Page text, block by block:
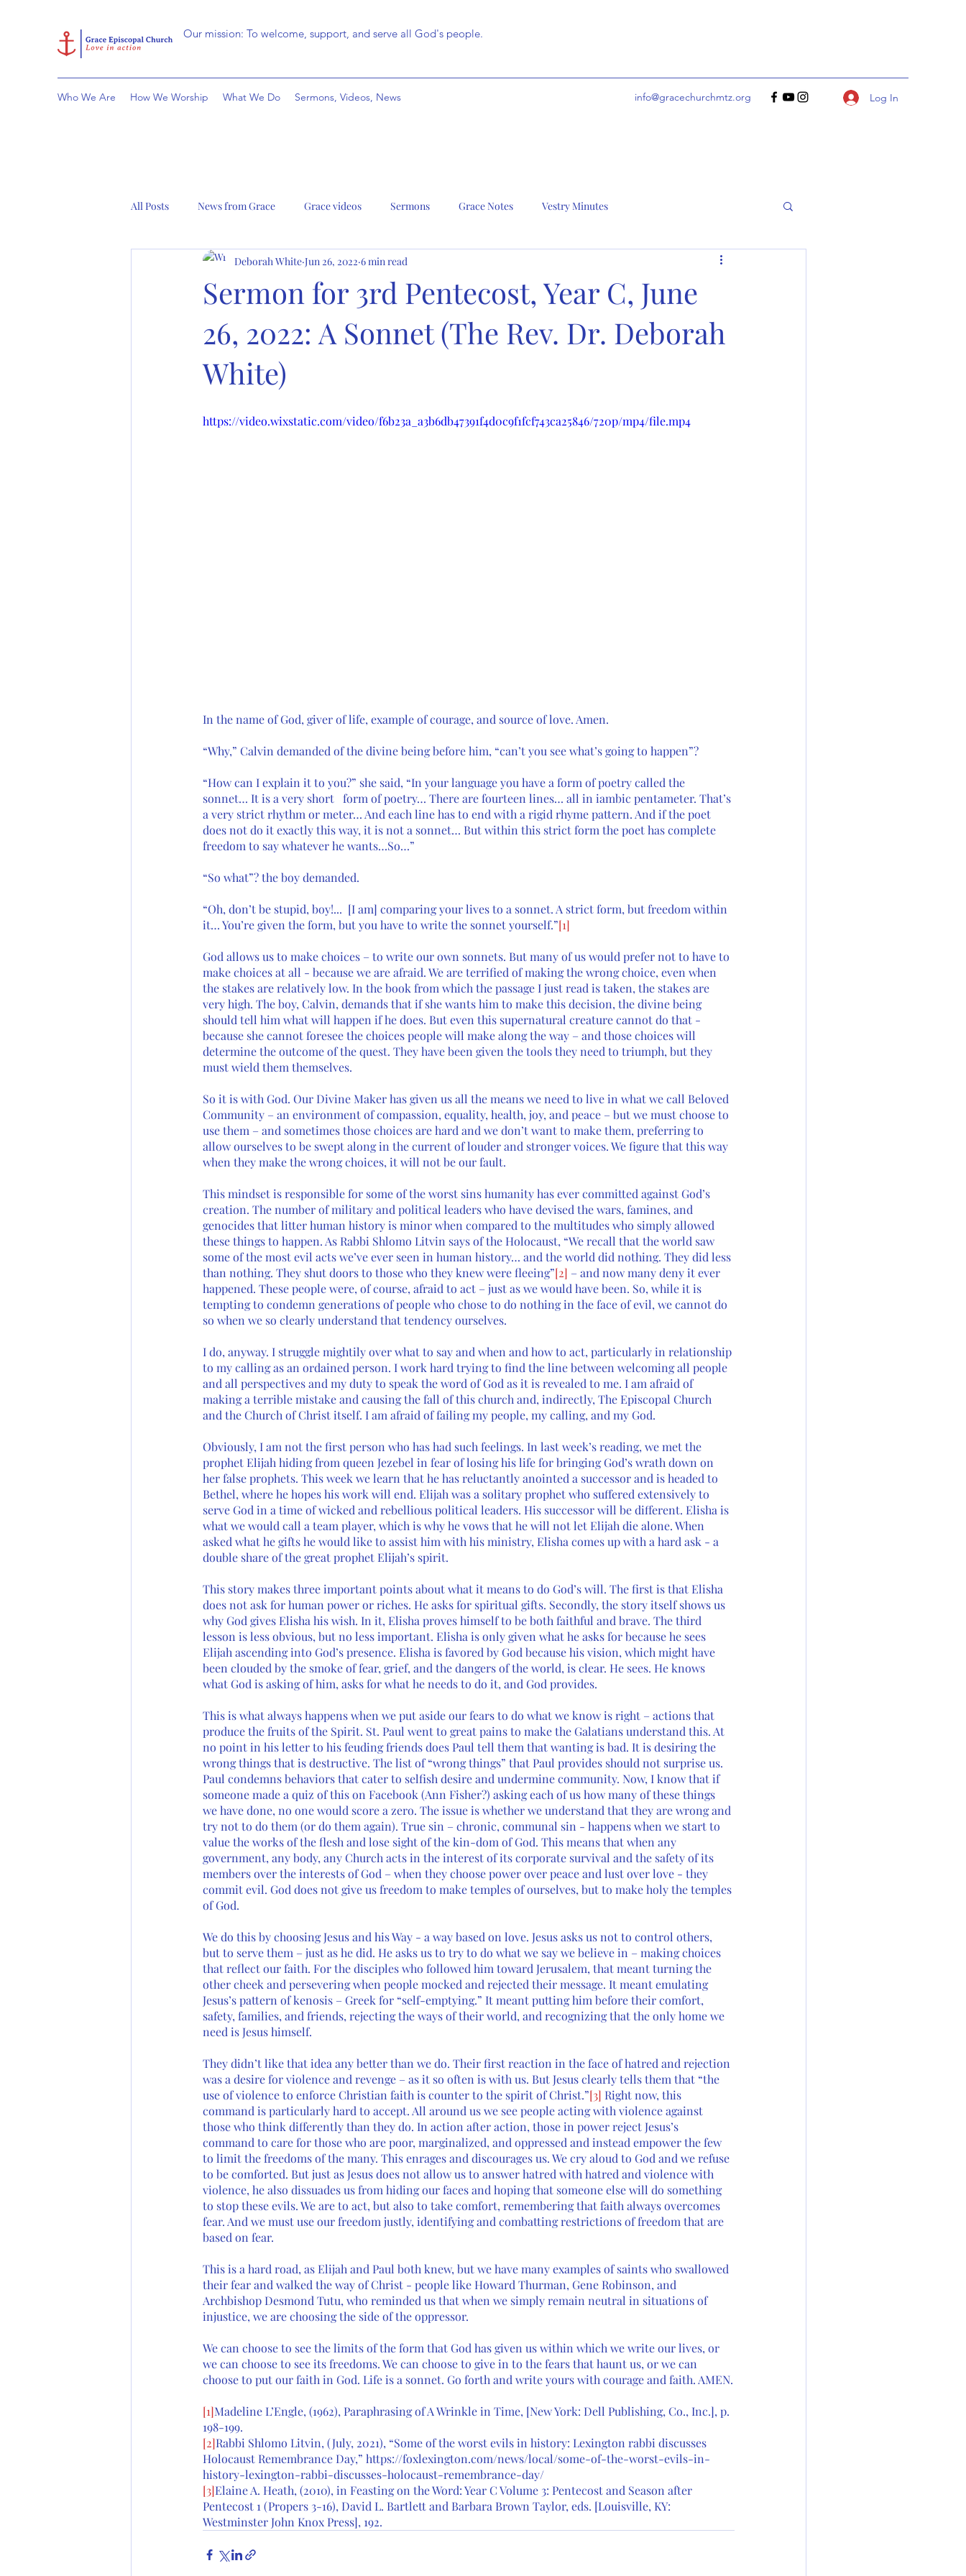
Our mission: To welcome, support, and serve all God's people.
Who We Are How We Worship What We Do Sermons, Videos, News info@gracechurchmtz.org Log In
All Posts News from Grace Grace videos Sermons Grace Notes Vestry Minutes
Sermon for 3rd Pentecost, Year C, June
26, 2022: A Sonnet (The Rev. Dr. Deborah
White)
Deborah White Jun 26, 2022 6 min read
https://video.wixstatic.com/video/f6b23a_a3b6db47391f4d0c9f1fcf743ca25846/720p/mp4/file.mp4
In the name of God, giver of life, example of courage, and source of love. Amen.
“Why,” Calvin demanded of the divine being before him, “can’t you see what’s going to happen”?
“How can I explain it to you?” she said, “In your language you have a form of poetry called the
sonnet… It is a very short   form of poetry… There are fourteen lines… all in iambic pentameter. That’s
a very strict rhythm or meter… And each line has to end with a rigid rhyme pattern. And if the poet
does not do it exactly this way, it is not a sonnet… But within this strict form the poet has complete
freedom to say whatever he wants…So…”
“So what”? the boy demanded.
“Oh, don’t be stupid, boy!...  [I am] comparing your lives to a sonnet. A strict form, but freedom within
it… You’re given the form, but you have to write the sonnet yourself.”[1]
God allows us to make choices – to write our own sonnets. But many of us would prefer not to have to
make choices at all - because we are afraid. We are terrified of making the wrong choice, even when
the stakes are relatively low. In the book from which the passage I just read is taken, the stakes are
very high. The boy, Calvin, demands that if she wants him to make this decision, the divine being
should tell him what will happen if he does. But even this supernatural creature cannot do that -
because she cannot foresee the choices people will make along the way – and those choices will
determine the outcome of the quest. They have been given the tools they need to triumph, but they
must wield them themselves.
So it is with God. Our Divine Maker has given us all the means we need to live in what we call Beloved
Community – an environment of compassion, equality, health, joy, and peace – but we must choose to
use them – and sometimes those choices are hard and we don’t want to make them, preferring to
allow ourselves to be swept along in the current of louder and stronger voices. We figure that this way
when they make the wrong choices, it will not be our fault.
This mindset is responsible for some of the worst sins humanity has ever committed against God’s
creation. The number of military and political leaders who have devised the wars, famines, and
genocides that litter human history is minor when compared to the multitudes who simply allowed
these things to happen. As Rabbi Shlomo Litvin says of the Holocaust, “We recall that the world saw
some of the most evil acts we’ve ever seen in human history… and the world did nothing. They did less
than nothing. They shut doors to those who they knew were fleeing”[2] – and now many deny it ever
happened. These people were, of course, afraid to act – just as we would have been. So, while it is
tempting to condemn generations of people who chose to do nothing in the face of evil, we cannot do
so when we so clearly understand that tendency ourselves.
I do, anyway. I struggle mightily over what to say and when and how to act, particularly in relationship
to my calling as an ordained person. I work hard trying to find the line between welcoming all people
and all perspectives and my duty to speak the word of God as it is revealed to me. I am afraid of
making a terrible mistake and causing the fall of this church and, indirectly, The Episcopal Church
and the Church of Christ itself. I am afraid of failing my people, my calling, and my God.
Obviously, I am not the first person who has had such feelings. In last week’s reading, we met the
prophet Elijah hiding from queen Jezebel in fear of losing his life for bringing God’s wrath down on
her false prophets. This week we learn that he has reluctantly anointed a successor and is headed to
Bethel, where he hopes his work will end. Elijah was a solitary prophet who suffered extensively to
serve God in a time of wicked and rebellious political leaders. His successor will be different. Elisha is
what we would call a team player, which is why he vows that he will not let Elijah die alone. When
asked what he gifts he would like to assist him with his ministry, Elisha comes up with a hard ask - a
double share of the great prophet Elijah’s spirit.
This story makes three important points about what it means to do God’s will. The first is that Elisha
does not ask for human power or riches. He asks for spiritual gifts. Secondly, the story itself shows us
why God gives Elisha his wish. In it, Elisha proves himself to be both faithful and brave. The third
lesson is less obvious, but no less important. Elisha is only given what he asks for because he sees
Elijah ascending into God’s presence. Elisha is favored by God because his vision, which might have
been clouded by the smoke of fear, grief, and the dangers of the world, is clear. He sees. He knows
what God is asking of him, asks for what he needs to do it, and God provides.
This is what always happens when we put aside our fears to do what we know is right – actions that
produce the fruits of the Spirit. St. Paul went to great pains to make the Galatians understand this. At
no point in his letter to his feuding friends does Paul tell them that wanting is bad. It is desiring the
wrong things that is destructive. The list of “wrong things” that Paul provides should not surprise us.
Paul condemns behaviors that cater to selfish desire and undermine community. Now, I know that if
someone made a quiz of this on Facebook (Ann Fisher?) asking each of us how many of these things
we have done, no one would score a zero. The issue is whether we understand that they are wrong and
try not to do them (or do them again). True sin – chronic, communal sin - happens when we start to
value the works of the flesh and lose sight of the kin-dom of God. This means that when any
government, any body, any Church acts in the interest of its corporate survival and the safety of its
members over the interests of God – when they choose power over peace and lust over love - they
commit evil. God does not give us freedom to make temples of ourselves, but to make holy the temples
of God.
We do this by choosing Jesus and his Way - a way based on love. Jesus asks us not to control others,
but to serve them – just as he did. He asks us to try to do what we say we believe in – making choices
that reflect our faith. For the disciples who followed him toward Jerusalem, that meant turning the
other cheek and persevering when people mocked and rejected their message. It meant emulating
Jesus’s pattern of kenosis – Greek for “self-emptying.” It meant putting him before their comfort,
safety, families, and friends, rejecting the ways of their world, and recognizing that the only home we
need is Jesus himself.
They didn’t like that idea any better than we do. Their first reaction in the face of hatred and rejection
was a desire for violence and revenge – as it so often is with us. But Jesus clearly tells them that “the
use of violence to enforce Christian faith is counter to the spirit of Christ.”[3] Right now, this
command is particularly hard to accept. All around us we see people acting with violence against
those who think differently than they do. In action after action, those in power reject Jesus’s
command to care for those who are poor, marginalized, and oppressed and instead empower the few
to limit the freedoms of the many. This enrages and discourages us. We cry aloud to God and we refuse
to be comforted. But just as Jesus does not allow us to answer hatred with hatred and violence with
violence, he also dissuades us from hiding our faces and hoping that someone else will do something
to stop these evils. We are to act, but also to take comfort, remembering that faith always overcomes
fear. And we must use our freedom justly, identifying and combatting restrictions of freedom that are
based on fear.
This is a hard road, as Elijah and Paul both knew, but we have many examples of saints who swallowed
their fear and walked the way of Christ - people like Howard Thurman, Gene Robinson, and
Archbishop Desmond Tutu, who reminded us that when we simply remain neutral in situations of
injustice, we are choosing the side of the oppressor.
We can choose to see the limits of the form that God has given us within which we write our lives, or
we can choose to see its freedoms. We can choose to give in to the fears that haunt us, or we can
choose to put our faith in God. Life is a sonnet. Go forth and write yours with courage and faith. AMEN.
[1]Madeline L’Engle, (1962), Paraphrasing of A Wrinkle in Time, [New York: Dell Publishing, Co., Inc.], p.
198-199.
[2]Rabbi Shlomo Litvin, (July, 2021), “Some of the worst evils in history: Lexington rabbi discusses
Holocaust Remembrance Day,” https://foxlexington.com/news/local/some-of-the-worst-evils-in-
history-lexington-rabbi-discusses-holocaust-remembrance-day/
[3]Elaine A. Heath, (2010), in Feasting on the Word: Year C Volume 3: Pentecost and Season after
Pentecost 1 (Propers 3-16), David L. Bartlett and Barbara Brown Taylor, eds. [Louisville, KY:
Westminster John Knox Press], 192.